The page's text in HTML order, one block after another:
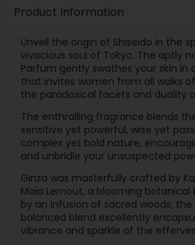
Product Information
Unveil the origin of Shiseido in the
vivacious soul of Tokyo. The aptly
Parfum gently swathes your skin in
that invites women from all walks
the paradoxical facets and duality
The enthralling fragrance blends
sensitive yet powerful, wise yet
complex yet bold nature,
and unbridle your unsuspected
Ginza was masterfully crafted by
Maïa Lernout, a blooming
by an infusion of sacred woods; the
balanced blend excellently
vibrance and sparkle of the